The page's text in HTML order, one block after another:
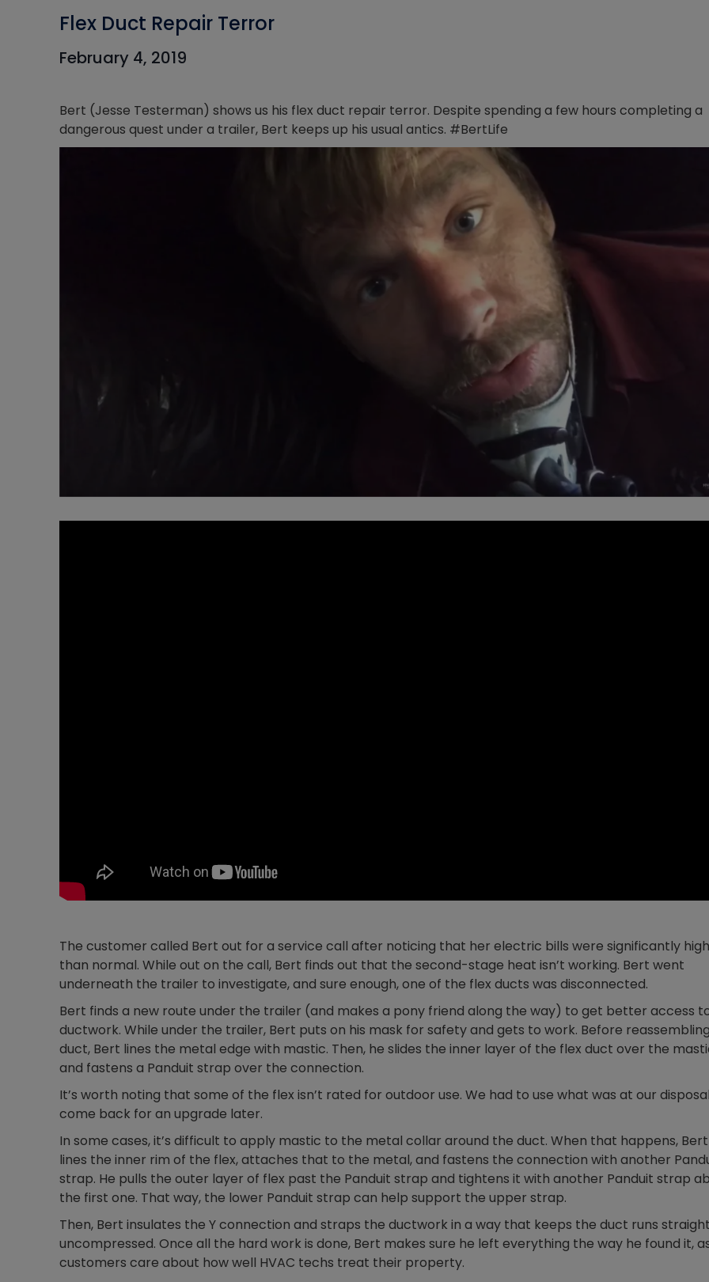
Flex Duct Repair Terror
February 4, 2019
Bert (Jesse Testerman) shows us his flex duct repair terror. Despite spending a few hours completing a
dangerous quest under a trailer, Bert keeps up his usual antics. #BertLife
The customer called Bert out for a service call after noticing that her electric bills were significantly
than normal. While out on the call, Bert finds out that the second-stage heat isn’t working. Bert went
underneath the trailer to investigate, and sure enough, one of the flex ducts was disconnected.
Bert finds a new route under the trailer (and makes a pony friend along the way) to get better access
ductwork. While under the trailer, Bert puts on his mask for safety and gets to work. Before
duct, Bert lines the metal edge with mastic. Then, he slides the inner layer of the flex duct over the
and fastens a Panduit strap over the connection.
It’s worth noting that some of the flex isn’t rated for outdoor use. We had to use what was at our
come back for an upgrade later.
In some cases, it’s difficult to apply mastic to the metal collar around the duct. When that happens, Bert
lines the inner rim of the flex, attaches that to the metal, and fastens the connection with another
strap. He pulls the outer layer of flex past the Panduit strap and tightens it with another Panduit strap
the first one. That way, the lower Panduit strap can help support the upper strap.
Then, Bert insulates the Y connection and straps the ductwork in a way that keeps the duct runs
uncompressed. Once all the hard work is done, Bert makes sure he left everything the way he found it,
customers care about how well HVAC techs treat their property.